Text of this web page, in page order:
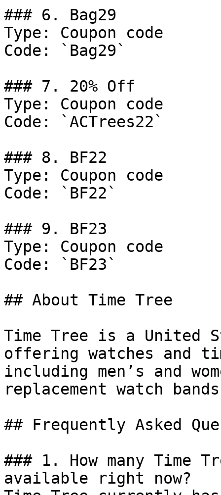
### 6. Bag29
Type: Coupon code
Code: `Bag29`
### 7. 20% Off
Type: Coupon code
Code: `ACTrees22`
### 8. BF22
Type: Coupon code
Code: `BF22`
### 9. BF23
Type: Coupon code
Code: `BF23`
## About Time Tree
Time Tree is a United
offering watches and
including men’s and
replacement watch
## Frequently Asked
### 1. How many Time
available right now?